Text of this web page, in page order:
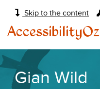
Skip to the content
Main
navigation:
AccessibilityOz
Gian Wild